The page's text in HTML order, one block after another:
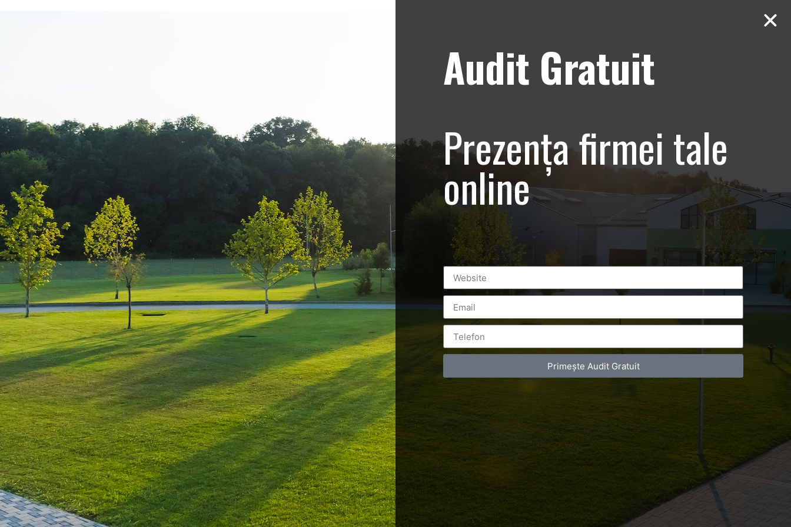
www.Luxury-Photo-Video.com –
+44.2081.333.415
Leave a Reply
You must belogged into post a comment.
Luxury-Photo-Video is a Sun
Luxes Int SRL product.
Registered address – Romania,
Bucharest, Drumul Agatului 26A
Postări servicii
Fotografie de produs
Video Marketing
Promovare Online
Strategii de marketing
Contact Telefonic
RO: 031 631 12 13
RO: 0786 044 044
Follow us
Facebook
Youtube
Audit Gratuit
Prezența firmei tale
online
Primește Audit Gratuit